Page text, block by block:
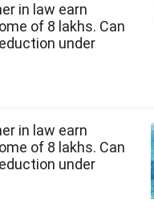
in law earn
of 8 lakhs. Can
under
advice to
in law earn
of 8 lakhs. Can
under
advice to